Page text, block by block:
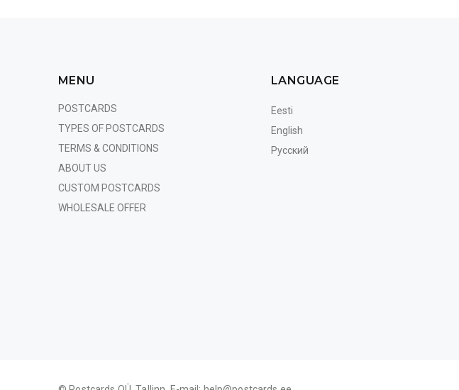
MENU
POSTCARDS
TYPES OF POSTCARDS
TERMS & CONDITIONS
ABOUT US
CUSTOM POSTCARDS
WHOLESALE OFFER
LANGUAGE
Eesti
English
Русский